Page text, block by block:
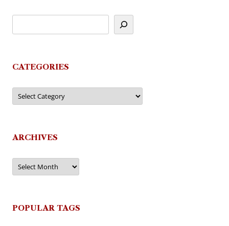
CATEGORIES
Categories
ARCHIVES
Archives
POPULAR TAGS